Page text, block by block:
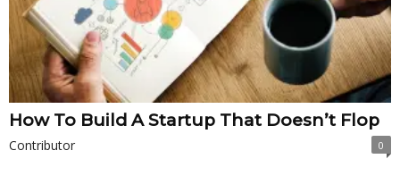
How To Build A Startup That Doesn’t Flop
Contributor 0